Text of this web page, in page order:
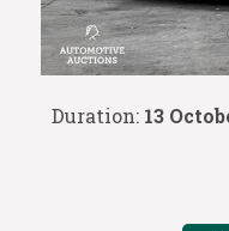
Duration: 13